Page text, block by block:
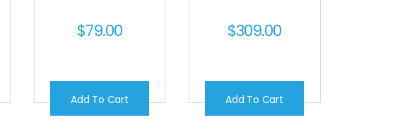
$79.00
Add To Cart
$309.00
Add To Cart